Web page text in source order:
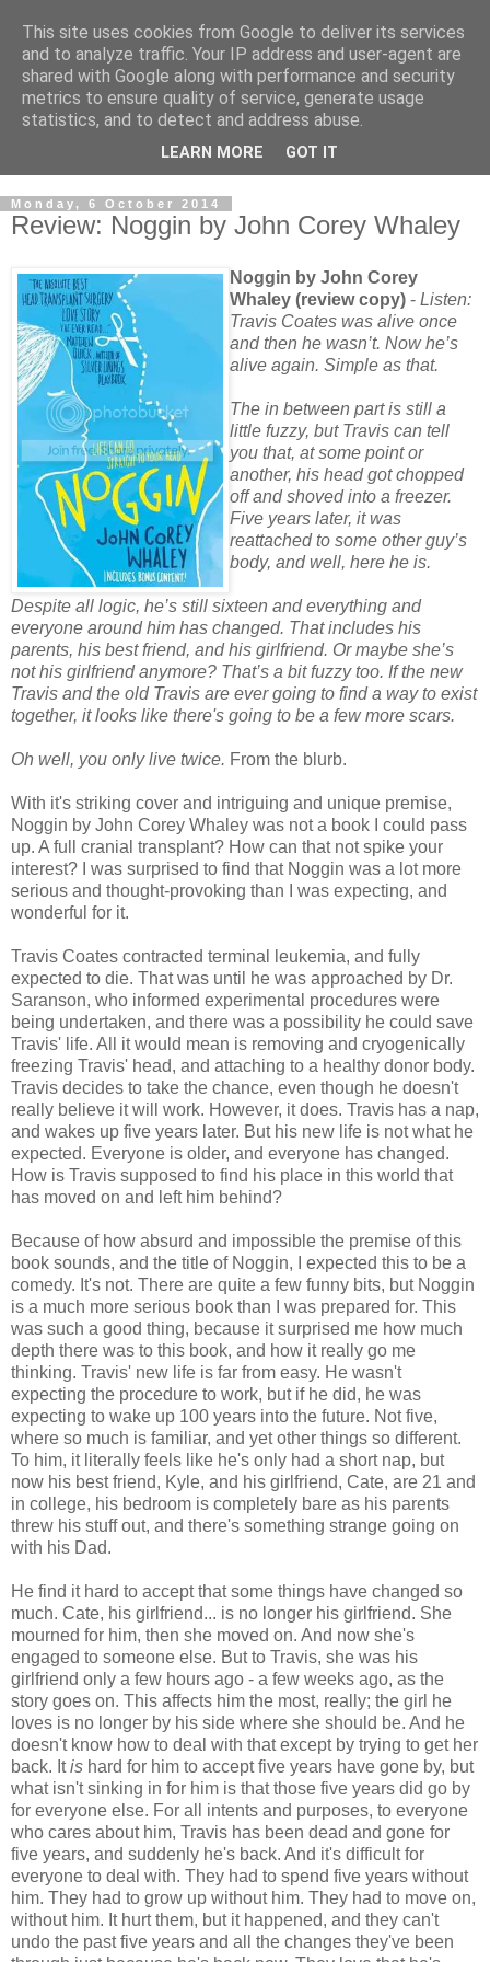
Monday, 6 October 2014
Review: Noggin by John Corey Whaley
Noggin by John Corey
Whaley (review copy) - Listen:
Travis Coates was alive once
and then he wasn’t. Now he’s
alive again. Simple as that.
The in between part is still a
little fuzzy, but Travis can tell
you that, at some point or
another, his head got chopped
off and shoved into a freezer.
Five years later, it was
reattached to some other guy’s
body, and well, here he is.
Despite all logic, he’s still sixteen and everything and
everyone around him has changed. That includes his
parents, his best friend, and his girlfriend. Or maybe she’s
not his girlfriend anymore? That’s a bit fuzzy too. If the new
Travis and the old Travis are ever going to find a way to exist
together, it looks like there's going to be a few more scars.
Oh well, you only live twice. From the blurb.
With it's striking cover and intriguing and unique premise,
Noggin by John Corey Whaley was not a book I could pass
up. A full cranial transplant? How can that not spike your
interest? I was surprised to find that Noggin was a lot more
serious and thought-provoking than I was expecting, and
wonderful for it.
Travis Coates contracted terminal leukemia, and fully
expected to die. That was until he was approached by Dr.
Saranson, who informed experimental procedures were
being undertaken, and there was a possibility he could save
Travis' life. All it would mean is removing and cryogenically
freezing Travis' head, and attaching to a healthy donor body.
Travis decides to take the chance, even though he doesn't
really believe it will work. However, it does. Travis has a nap,
and wakes up five years later. But his new life is not what he
expected. Everyone is older, and everyone has changed.
How is Travis supposed to find his place in this world that
has moved on and left him behind?
Because of how absurd and impossible the premise of this
book sounds, and the title of Noggin, I expected this to be a
comedy. It's not. There are quite a few funny bits, but Noggin
is a much more serious book than I was prepared for. This
was such a good thing, because it surprised me how much
depth there was to this book, and how it really go me
thinking. Travis' new life is far from easy. He wasn't
expecting the procedure to work, but if he did, he was
expecting to wake up 100 years into the future. Not five,
where so much is familiar, and yet other things so different.
To him, it literally feels like he's only had a short nap, but
now his best friend, Kyle, and his girlfriend, Cate, are 21 and
in college, his bedroom is completely bare as his parents
threw his stuff out, and there's something strange going on
with his Dad.
He find it hard to accept that some things have changed so
much. Cate, his girlfriend... is no longer his girlfriend. She
mourned for him, then she moved on. And now she's
engaged to someone else. But to Travis, she was his
girlfriend only a few hours ago - a few weeks ago, as the
story goes on. This affects him the most, really; the girl he
loves is no longer by his side where she should be. And he
doesn't know how to deal with that except by trying to get her
back. Itis hard for him to accept five years have gone by, but
what isn't sinking in for him is that those five years did go by
for everyone else. For all intents and purposes, to everyone
who cares about him, Travis has been dead and gone for
five years, and suddenly he's back. And it's difficult for
everyone to deal with. They had to spend five years without
him. They had to grow up without him. They had to move on,
without him. It hurt them, but it happened, and they can't
undo the past five years and all the changes they've been
This site uses cookies from Google to deliver its services
and to analyze traffic. Your IP address and user-agent are
shared with Google along with performance and security
metrics to ensure quality of service, generate usage
statistics, and to detect and address abuse.
LEARN MORE GOT IT